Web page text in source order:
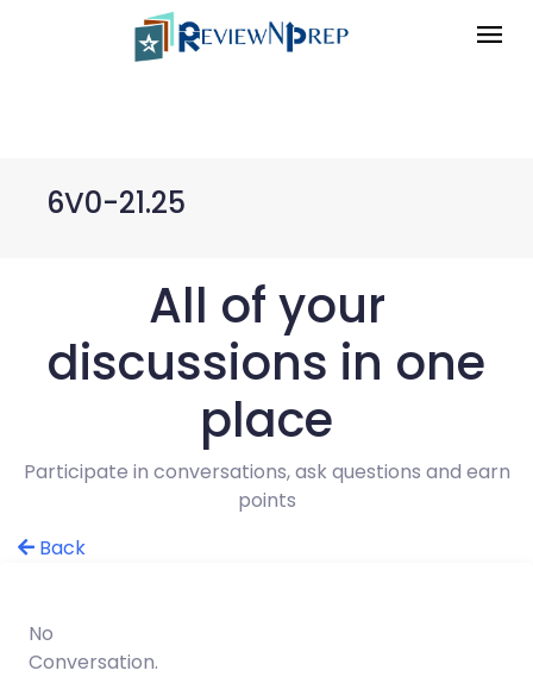
6V0-21.25
All of your
discussions in one
place
Participate in conversations, ask questions and earn
points
Back
No
Conversation.